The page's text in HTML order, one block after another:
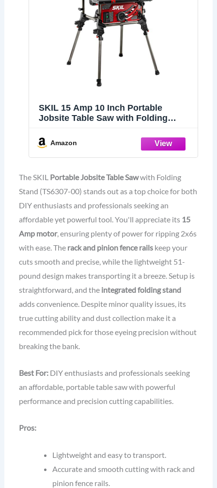
SKIL 15 Amp 10 Inch Portable
Jobsite Table Saw with Folding
Amazon
The SKIL Portable Jobsite Table Sawwith Folding
Stand (TS6307-00) stands out as a top choice for both
DIY enthusiasts and professionals seeking an
affordable yet powerful tool. You'll appreciate its 15
Amp motor, ensuring plenty of power for ripping 2x6s
with ease. The rack and pinion fence railskeep your
cuts smooth and precise, while the lightweight 51-
pound design makes transporting it a breeze. Setup is
straightforward, and the integrated folding stand
adds convenience. Despite minor quality issues, its
true cutting ability and dust collection make it a
recommended pick for those eyeing precision without
breaking the bank.
Best For:DIY enthusiasts and professionals seeking
an affordable, portable table saw with powerful
performance and precision cutting capabilities.
Pros:
Lightweight and easy to transport.
Accurate and smooth cutting with rack and
pinion fence rails.